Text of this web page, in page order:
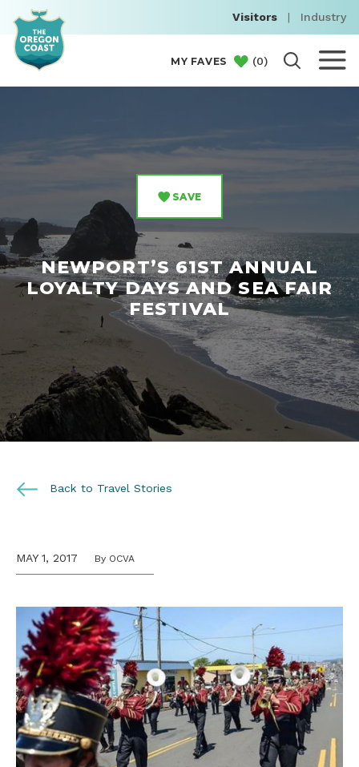
Visitors | Industry
MY FAVES (0)
SAVE
NEWPORT’S 61ST ANNUAL
LOYALTY DAYS AND SEA FAIR
FESTIVAL
Back to Travel Stories
MAY 1, 2017 By OCVA